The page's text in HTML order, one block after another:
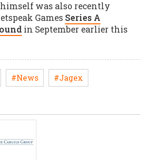
was also recently
Games Series A
in September earlier this
#News #Jagex